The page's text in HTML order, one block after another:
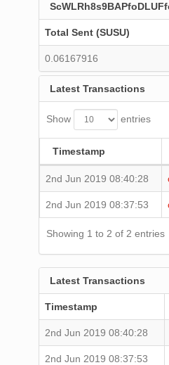
Total Sent (SUSU)
0.06167916
Latest Transactions
Show entries
Timestamp
2nd Jun 2019 08:40:28
2nd Jun 2019 08:37:53
Showing 1 to 2 of 2 entries
Latest Transactions
Timestamp
2nd Jun 2019 08:40:28
2nd Jun 2019 08:37:53